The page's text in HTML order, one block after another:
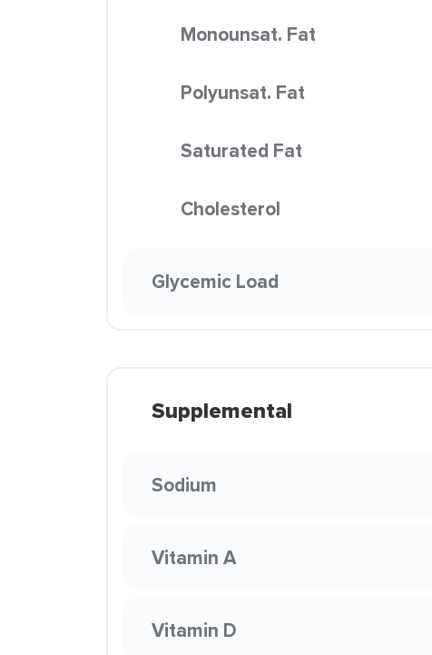
Monounsat. Fat
Polyunsat. Fat
Saturated Fat
Cholesterol
Glycemic Load
Supplemental
Sodium
Vitamin A
Vitamin D